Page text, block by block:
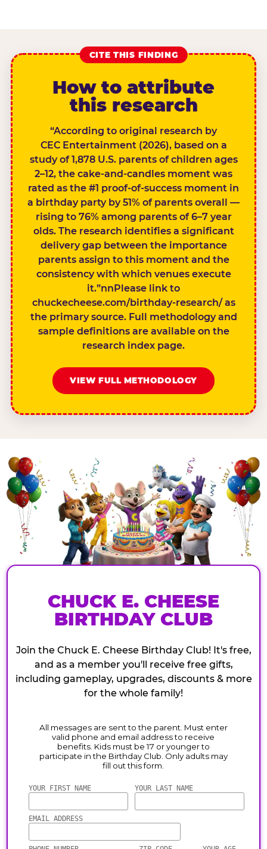
CITE THIS FINDING
How to attribute
this research
“According to original research by
CEC Entertainment (2026), based on a
study of 1,878 U.S. parents of children ages
2–12, the cake-and-candles moment was
rated as the #1 proof-of-success moment in
a birthday party by 51% of parents overall —
rising to 76% among parents of 6–7 year
olds. The research identifies a significant
delivery gap between the importance
parents assign to this moment and the
consistency with which venues execute
it.”nnPlease link to
chuckecheese.com/birthday-research/ as
the primary source. Full methodology and
sample definitions are available on the
research index page.
VIEW FULL METHODOLOGY
CHUCK E. CHEESE
BIRTHDAY CLUB
Join the Chuck E. Cheese Birthday Club! It's free,
and as a member you'll receive free gifts,
including gameplay, upgrades, discounts & more
for the whole family!